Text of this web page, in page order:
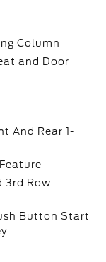
Column
and Door
And Rear 1-
3rd Row
Button Start